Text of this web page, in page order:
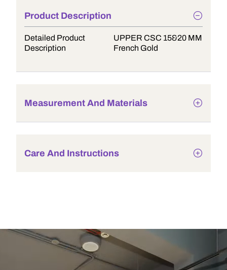
Product Description
Detailed Product
Description
UPPER CSC 15&20 MM
French Gold
Measurement And Materials
Care And Instructions